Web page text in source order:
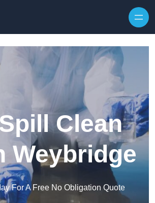
Clean
Weybridge
For A Free No Obligation Quote